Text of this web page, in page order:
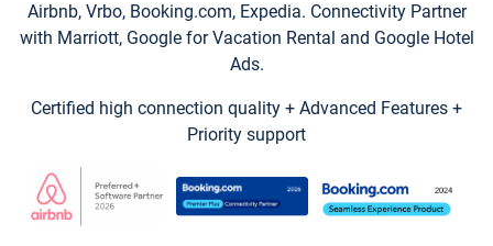
Airbnb, Vrbo, Booking.com, Expedia. Connectivity Partner
with Marriott, Google for Vacation Rental and Google Hotel
Ads.
Certified high connection quality + Advanced Features +
Priority support